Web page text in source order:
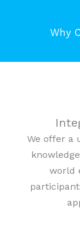
Why
We offer a
world